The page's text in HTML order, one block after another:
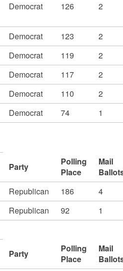
Democrat 126 2
Democrat 123
2
Democrat 119
2
Democrat 117
2
Democrat 110
2
Democrat 74
1
Party
Polling
Place
Mail
Republican 186
4
Republican 92
1
Party
Polling
Place
Mail